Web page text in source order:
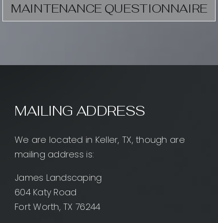
MAINTENANCE QUESTIONNAIRE
MAILING ADDRESS
We are located in Keller, TX, though are
mailing address is:
James Landscaping
604 Katy Road
Fort Worth, TX 76244